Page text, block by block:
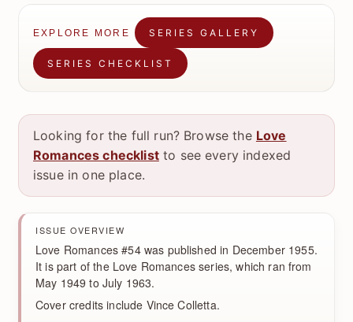
EXPLORE MORE SERIES GALLERY
SERIES CHECKLIST
Looking for the full run? Browse the Love
Romances checklistto see every indexed
issue in one place.
ISSUE OVERVIEW
Love Romances #54 was published in December 1955.
It is part of the Love Romances series, which ran from
May 1949 to July 1963.
Cover credits include Vince Colletta.